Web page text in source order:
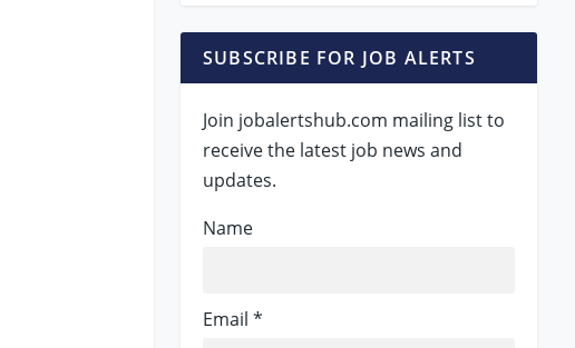
SUBSCRIBE FOR JOB ALERTS
Join jobalertshub.com mailing list to
receive the latest job news and
updates.
Name
Email *